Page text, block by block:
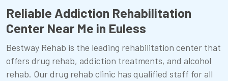
Reliable Addiction Rehabilitation
Center Near Me in Euless
Bestway Rehab is the leading rehabilitation center that
offers drug rehab, addiction treatments, and alcohol
rehab. Our drug rehab clinic has qualified staff for all